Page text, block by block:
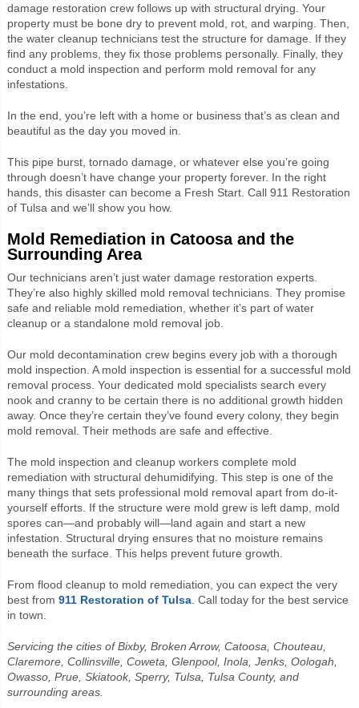
damage restoration crew follows up with structural drying. Your
property must be bone dry to prevent mold, rot, and warping. Then,
the water cleanup technicians test the structure for damage. If they
find any problems, they fix those problems personally. Finally, they
conduct a mold inspection and perform mold removal for any
infestations.
In the end, you’re left with a home or business that’s as clean and
beautiful as the day you moved in.
This pipe burst, tornado damage, or whatever else you’re going
through doesn’t have change your property forever. In the right
hands, this disaster can become a Fresh Start. Call 911 Restoration
of Tulsa and we’ll show you how.
Mold Remediation in Catoosa and the
Surrounding Area
Our technicians aren’t just water damage restoration experts.
They’re also highly skilled mold removal technicians. They promise
safe and reliable mold remediation, whether it’s part of water
cleanup or a standalone mold removal job.
Our mold decontamination crew begins every job with a thorough
mold inspection. A mold inspection is essential for a successful mold
removal process. Your dedicated mold specialists search every
nook and cranny to be certain there is no additional growth hidden
away. Once they’re certain they’ve found every colony, they begin
mold removal. Their methods are safe and effective.
The mold inspection and cleanup workers complete mold
remediation with structural dehumidifying. This step is one of the
many things that sets professional mold removal apart from do-it-
yourself efforts. If the structure were mold grew is left damp, mold
spores can—and probably will—land again and start a new
infestation. Structural drying ensures that no moisture remains
beneath the surface. This helps prevent future growth.
From flood cleanup to mold remediation, you can expect the very
best from 911 Restoration of Tulsa. Call today for the best service
in town.
Servicing the cities of Bixby, Broken Arrow, Catoosa, Chouteau,
Claremore, Collinsville, Coweta, Glenpool, Inola, Jenks, Oologah,
Owasso, Prue, Skiatook, Sperry, Tulsa, Tulsa County, and
surrounding areas.